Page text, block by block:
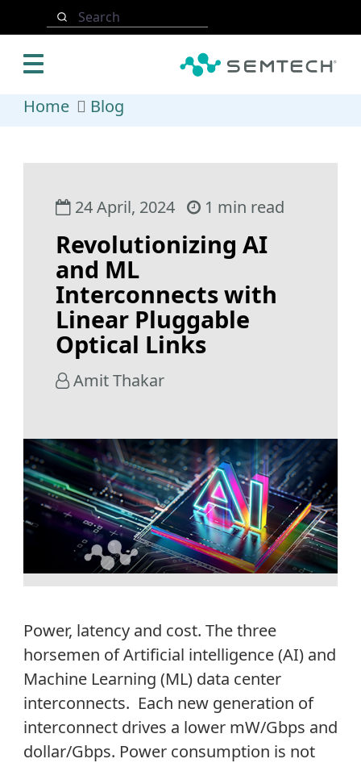
Skip to main content
Search
Home Blog
24 April, 2024 1 min read
Revolutionizing AI
and ML
Interconnects with
Linear Pluggable
Optical Links
Amit Thakar
Power, latency and cost. The three
horsemen of Artificial intelligence (AI) and
Machine Learning (ML) data center
interconnects. Each new generation of
interconnect drives a lower mW/Gbps and
dollar/Gbps. Power consumption is not